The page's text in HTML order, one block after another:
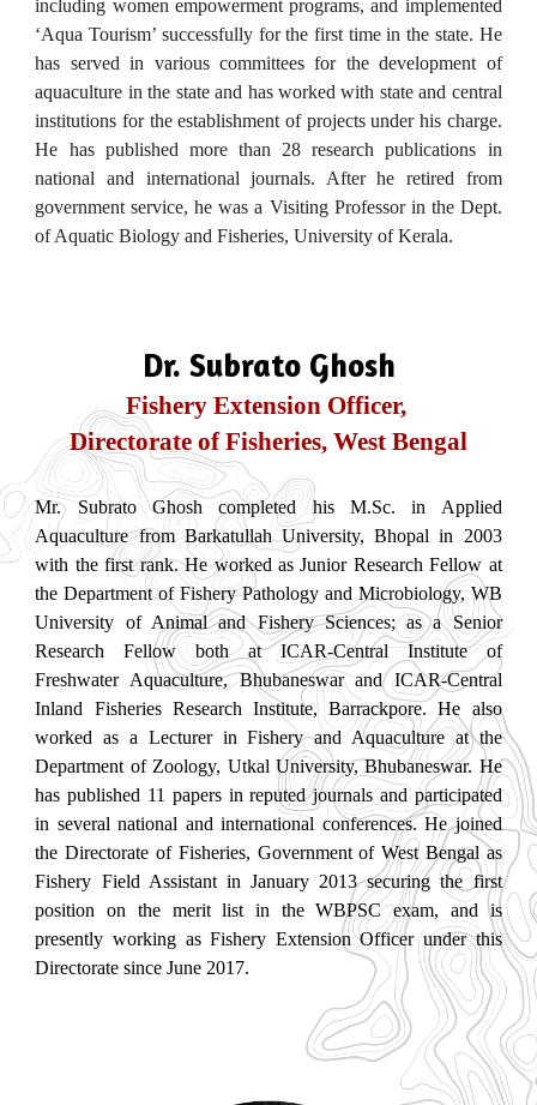
including women empowerment programs, and implemented
‘Aqua Tourism’ successfully for the first time in the state. He
has served in various committees for the development of
aquaculture in the state and has worked with state and central
institutions for the establishment of projects under his charge.
He has published more than 28 research publications in
national and international journals. After he retired from
government service, he was a Visiting Professor in the Dept.
of Aquatic Biology and Fisheries, University of Kerala.
Dr. Subrato Ghosh
Fishery Extension Officer,
Directorate of Fisheries, West Bengal
Mr. Subrato Ghosh completed his M.Sc. in Applied
Aquaculture from Barkatullah University, Bhopal in 2003
with the first rank. He worked as Junior Research Fellow at
the Department of Fishery Pathology and Microbiology, WB
University of Animal and Fishery Sciences; as a Senior
Research Fellow both at ICAR-Central Institute of
Freshwater Aquaculture, Bhubaneswar and ICAR-Central
Inland Fisheries Research Institute, Barrackpore. He also
worked as a Lecturer in Fishery and Aquaculture at the
Department of Zoology, Utkal University, Bhubaneswar. He
has published 11 papers in reputed journals and participated
in several national and international conferences. He joined
the Directorate of Fisheries, Government of West Bengal as
Fishery Field Assistant in January 2013 securing the first
position on the merit list in the WBPSC exam, and is
presently working as Fishery Extension Officer under this
Directorate since June 2017.